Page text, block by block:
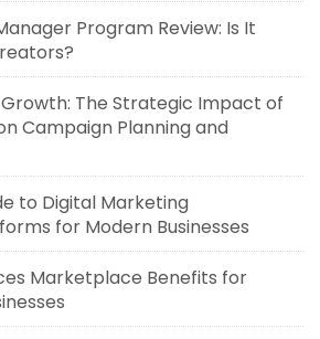
Program Review: Is It
The Strategic Impact of
Campaign Planning and
to Digital Marketing
for Modern Businesses
Marketplace Benefits for